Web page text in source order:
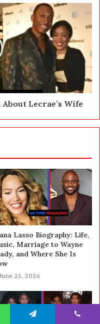
Lecrae’s Wife
Lasso Biography: Life,
Marriage to Wayne
and Where She Is
25, 2026